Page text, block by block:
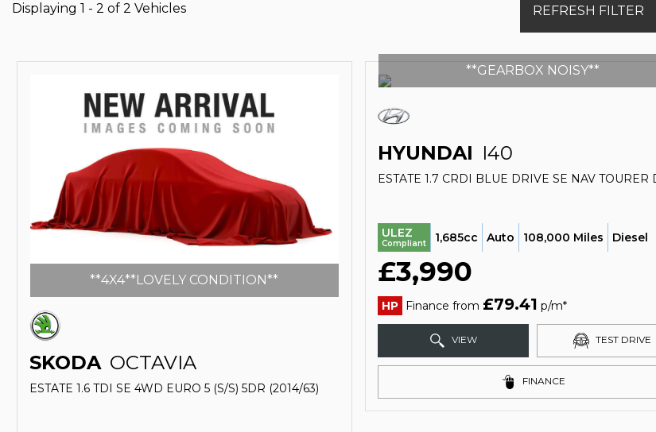
Displaying 1 - 2 of 2 Vehicles REFRESH FILTER
**4X4**LOVELY CONDITION**
SKODA OCTAVIA
ESTATE 1.6 TDI SE 4WD EURO 5 (S/S) 5DR (2014/63)
**GEARBOX NOISY**
HYUNDAI I40
ULEZ
Compliant 1,685cc Auto 108,000 Miles Diesel
£3,990
HP Finance from £79.41 p/m*
VIEW TEST DRIVE
FINANCE